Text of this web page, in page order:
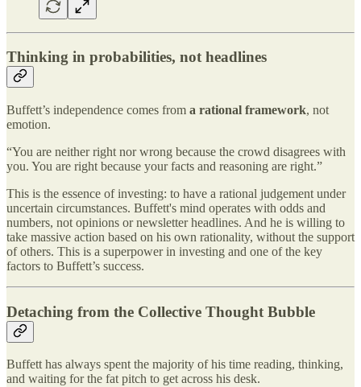
Thinking in probabilities, not headlines
Buffett’s independence comes from a rational framework, not
emotion.
“You are neither right nor wrong because the crowd disagrees with
you. You are right because your facts and reasoning are right.”
This is the essence of investing: to have a rational judgement under
uncertain circumstances. Buffett's mind operates with odds and
numbers, not opinions or newsletter headlines. And he is willing to
take massive action based on his own rationality, without the support
of others. This is a superpower in investing and one of the key
factors to Buffett’s success.
Detaching from the Collective Thought Bubble
Buffett has always spent the majority of his time reading, thinking,
and waiting for the fat pitch to get across his desk.